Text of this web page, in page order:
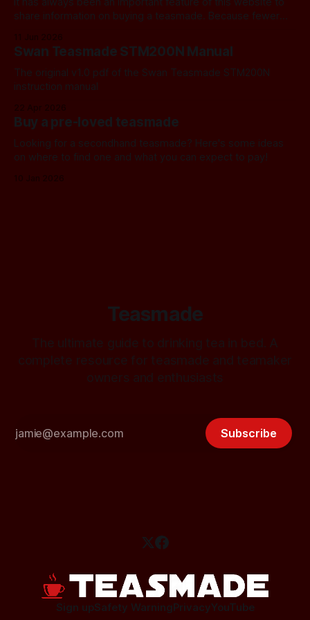
share information on buying a teasmade. Because fewer
started letting you know about some of the practical
alternatives that are available. In the past, I have always
used Amazon
Swan Teasmade STM200N Manual
The original v1.0 pdf of the Swan Teasmade STM200N
instruction manual
Buy a pre-loved teasmade
Looking for a secondhand teasmade? Here's some ideas
on where to find one and what you can expect to pay!
Teasmade
Subscribe
Sign upSafety WarningPrivacyYouTube